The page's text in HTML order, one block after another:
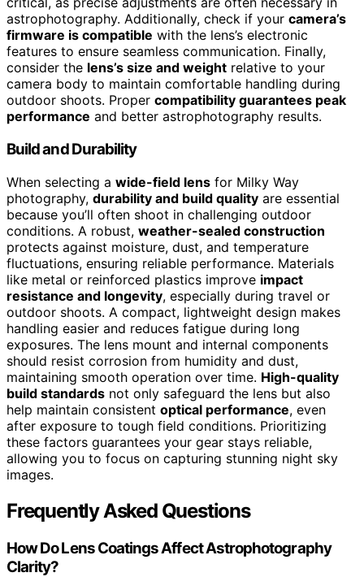
astrophotography. Additionally, check if your camera’s
firmware is compatible with the lens’s electronic
features to ensure seamless communication. Finally,
consider the lens’s size and weight relative to your
camera body to maintain comfortable handling during
outdoor shoots. Proper compatibility guarantees peak
performance and better astrophotography results.
Build and Durability
When selecting a wide-field lens for Milky Way
photography, durability and build quality are essential
because you’ll often shoot in challenging outdoor
conditions. A robust, weather-sealed construction
protects against moisture, dust, and temperature
fluctuations, ensuring reliable performance. Materials
like metal or reinforced plastics improve impact
resistance and longevity, especially during travel or
outdoor shoots. A compact, lightweight design makes
handling easier and reduces fatigue during long
exposures. The lens mount and internal components
should resist corrosion from humidity and dust,
maintaining smooth operation over time. High-quality
build standards not only safeguard the lens but also
help maintain consistent optical performance, even
after exposure to tough field conditions. Prioritizing
these factors guarantees your gear stays reliable,
allowing you to focus on capturing stunning night sky
images.
Frequently Asked Questions
How Do Lens Coatings Affect Astrophotography
Clarity?